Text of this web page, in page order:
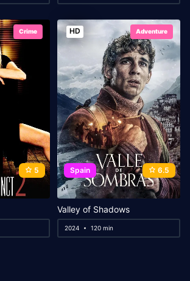
Crime
5
HD Adventure
Spain 6.5
Valley of Shadows
2024 120 min